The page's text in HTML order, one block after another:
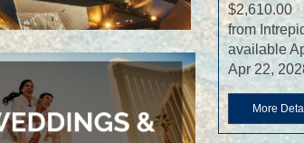
$2,610.00
from
available
Apr 22,
More